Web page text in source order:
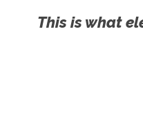
This is what